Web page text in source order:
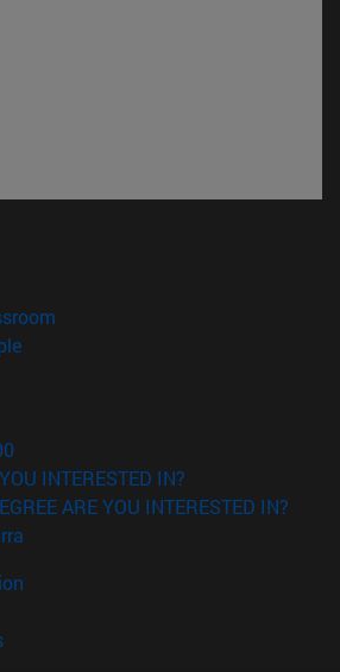
new window)
(opens in new window)
in new window)
INTERESTED IN?
ARE YOU INTERESTED IN?